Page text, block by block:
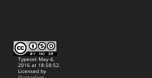
Typeset May 4,
2016 at 18:58:52.
Licensed by